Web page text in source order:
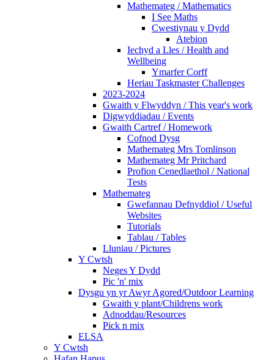
Mathemateg / Mathematics
I See Maths
Cwestiynau y Dydd
Atebion
Iechyd a Lles / Health and
Wellbeing
Ymarfer Corff
Heriau Taskmaster Challenges
2023-2024
Gwaith y Flwyddyn / This year's work
Digwyddiadau / Events
Gwaith Cartref / Homework
Cofnod Dysg
Mathemateg Mrs Tomlinson
Mathemateg Mr Pritchard
Profion Cenedlaethol / National
Tests
Mathemateg
Gwefannau Defnyddiol / Useful
Websites
Tutorials
Tablau / Tables
Lluniau / Pictures
Y Cwtsh
Neges Y Dydd
Pic 'n' mix
Dysgu yn yr Awyr Agored/Outdoor Learning
Gwaith y plant/Childrens work
Adnoddau/Resources
Pick n mix
ELSA
Y Cwtsh